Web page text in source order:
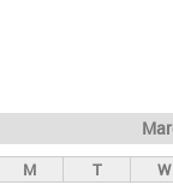
M T W